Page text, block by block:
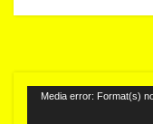
Video
Media error: Format(s)